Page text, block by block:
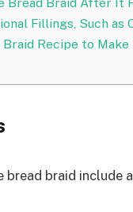
Bread Braid After It
Fillings, Such
Braid Recipe to
braid include